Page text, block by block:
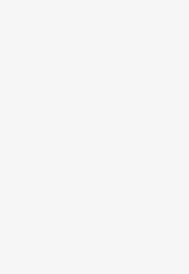
'